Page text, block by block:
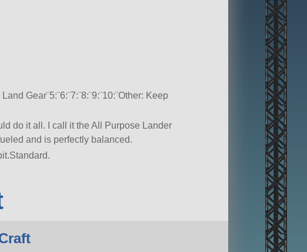
Gear¨5:¨6:¨7:¨8:¨9:¨10:¨Other: Keep
do it all. I call it the All Purpose Lander
and is perfectly balanced.